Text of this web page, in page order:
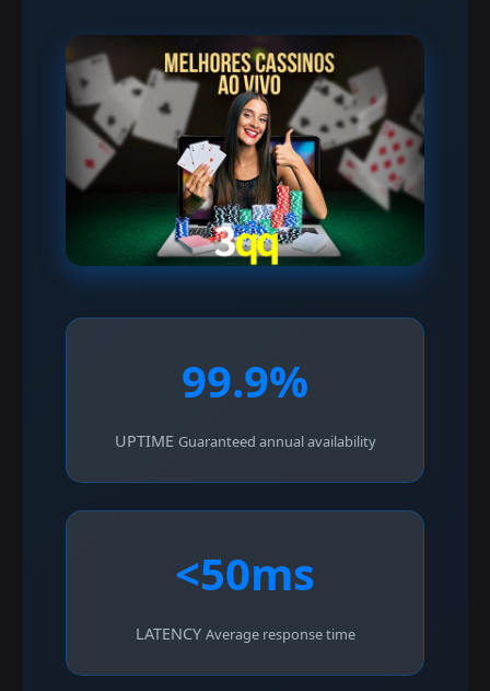
99.9%
UPTIME Guaranteed annual availability
<50ms
LATENCY Average response time